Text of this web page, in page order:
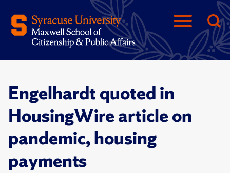
Engelhardt quoted in
HousingWire article on
pandemic, housing
payments